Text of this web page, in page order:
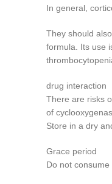
In general,
They should
formula. Its use
drug interaction
There are risks
of
Store in a dry
Grace period
Do not